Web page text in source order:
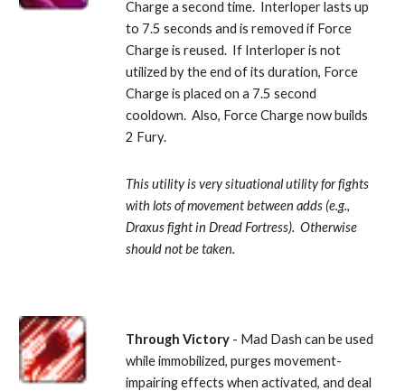
Charge a second time.  Interloper lasts up
to 7.5 seconds and is removed if Force
Charge is reused.  If Interloper is not
utilized by the end of its duration, Force
Charge is placed on a 7.5 second
cooldown.  Also, Force Charge now builds
2 Fury.
This utility is very situational utility for fights
with lots of movement between adds (e.g.,
Draxus fight in Dread Fortress).  Otherwise
should not be taken.
Through Victory - Mad Dash can be used
while immobilized, purges movement-
impairing effects when activated, and deal